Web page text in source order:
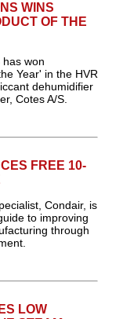
WINS
OF THE
has won
Year' in the HVR
dehumidifier
Cotes A/S.
FREE 10-
Condair, is
to improving
through
LOW